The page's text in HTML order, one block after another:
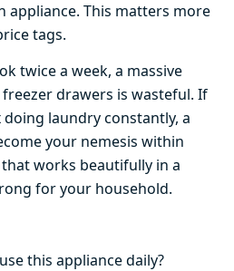
appliance. This matters more
tags.
twice a week, a massive
drawers is wasteful. If
laundry constantly, a
your nemesis within
works beautifully in a
for your household.
this appliance daily?